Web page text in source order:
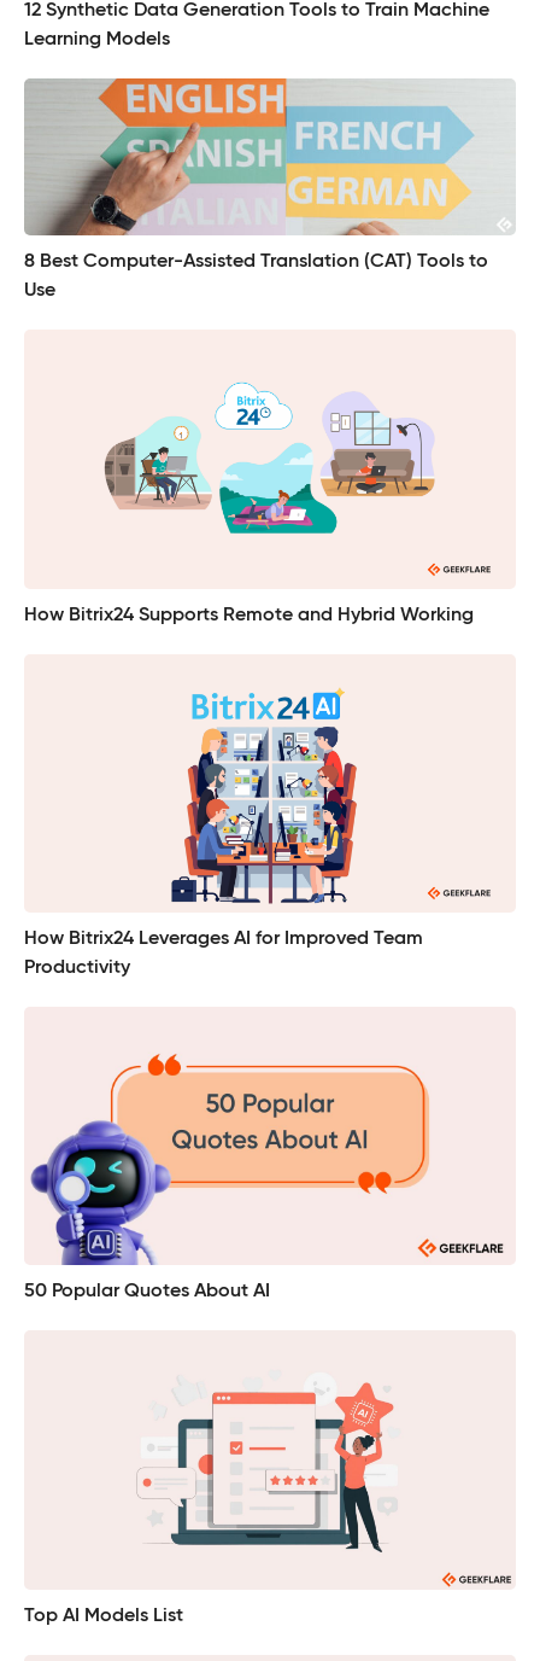
12 Synthetic Data Generation Tools to Train Machine
Learning Models
8 Best Computer-Assisted Translation (CAT) Tools to
Use
How Bitrix24 Supports Remote and Hybrid Working
How Bitrix24 Leverages AI for Improved Team
Productivity
50 Popular Quotes About AI
Top AI Models List